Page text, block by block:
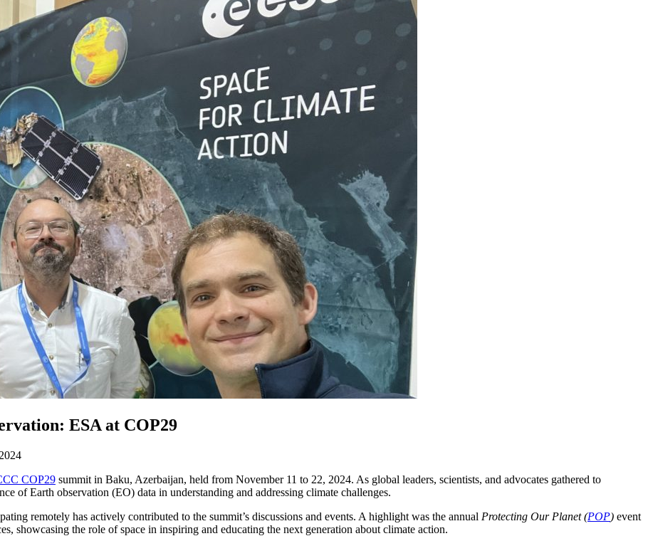
ESA at COP29
COP29 summit in Baku, Azerbaijan, held from November 11 to 22, 2024. As global leaders, scientists, and advocates gathered to
of Earth observation (EO) data in understanding and addressing climate challenges.
remotely has actively contributed to the summit’s discussions and events. A highlight was the annual Protecting Our Planet (POP) event
showcasing the role of space in inspiring and educating the next generation about climate action.